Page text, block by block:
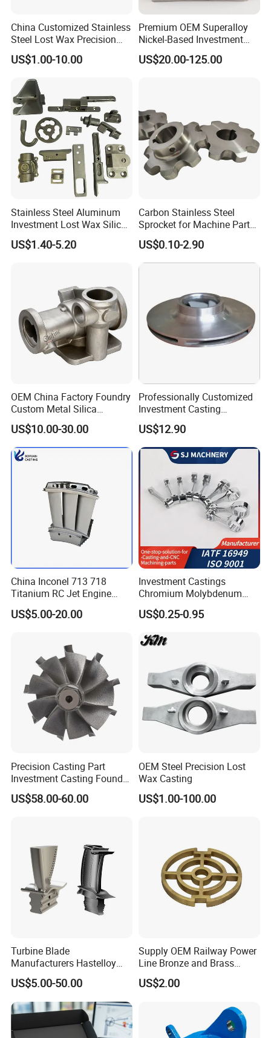
China Customized Stainless
Steel Lost Wax Precision
Valve Casting
US$1.00-10.00
Premium OEM Superalloy
Nickel-Based Investment
Casting Multi-Stage Turbine
Segments
US$20.00-125.00
Stainless Steel Aluminum
Investment Lost Wax Silica
Sol Casting Ningbo
US$1.40-5.20
Carbon Stainless Steel
Sprocket for Machine Parts
of Motorcycle Excavator
Harvester Tractor
US$0.10-2.90
OEM China Factory Foundry
Custom Metal Silica
Sol/Lost Wax-Investment-
Precision-Precise-Alloy
/Carbon /Metal/Stainless
Steel Casting
US$10.00-30.00
Professionally Customized
Investment Casting
Stainless Steel Lost Wax
Casting Pump Impeller
US$12.90
China Inconel 713 718
Titanium RC Jet Engine
Compressor Rotor Impeller
Steam Gas Turbine Wheel
Turbocharger
US$5.00-20.00
Investment Castings
Chromium Molybdenum
Steel Castings for Metric
Torque Adapter
US$0.25-0.95
Precision Casting Part
Investment Casting Foundry
Stainless Steel Casting
Product Small Wind Turbine
US$58.00-60.00
OEM Steel Precision Lost
Wax Casting
US$1.00-100.00
Turbine Blade
Manufacturers Hastelloy
Iconel Cast Aircraft Engine
Gas Turbine Compressor
Blades
US$5.00-50.00
Supply OEM Railway Power
Line Bronze and Brass
Casting
US$2.00